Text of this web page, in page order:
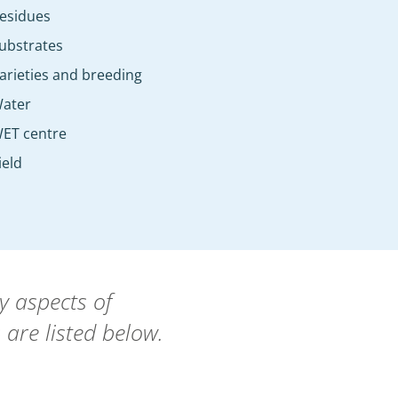
and breeding
centre
aspects of
listed below.